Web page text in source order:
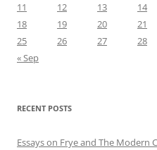
11
12 13 14
18
19 20 21
25
26 27 28
« Sep
RECENT POSTS
Essays on Frye and The Modern